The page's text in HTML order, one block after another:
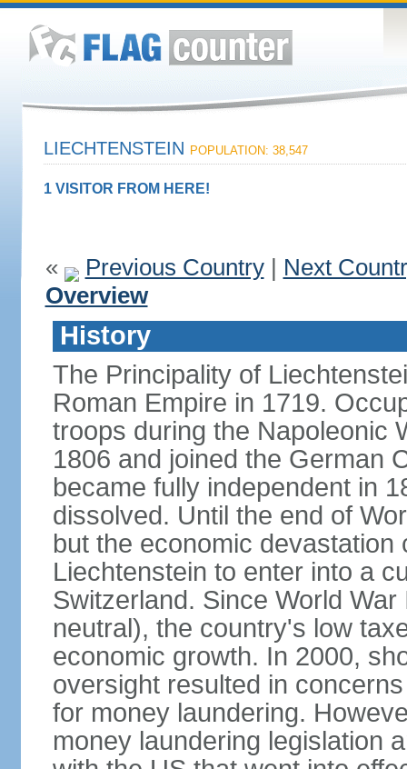
LIECHTENSTEIN POPULATION: 38,547
1 VISITOR FROM HERE!
« Previous Country| Next
Overview
History
The Principality of
Roman Empire in 1719.
troops during the Napoleonic
1806 and joined the German
became fully independent in
dissolved. Until the end of
but the economic
Liechtenstein to enter into a
Switzerland. Since World
neutral), the country's low
economic growth. In 2000,
oversight resulted in
for money laundering.
money laundering legislation